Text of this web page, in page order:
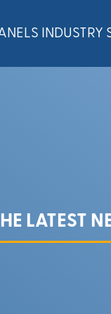
INDUSTRY
LATEST